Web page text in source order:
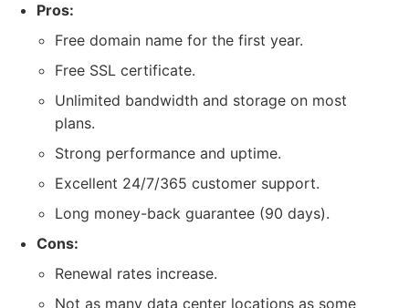
Pros:
Free domain name for the first year.
Free SSL certificate.
Unlimited bandwidth and storage on most
plans.
Strong performance and uptime.
Excellent 24/7/365 customer support.
Long money-back guarantee (90 days).
Cons:
Renewal rates increase.
Not as many data center locations as some